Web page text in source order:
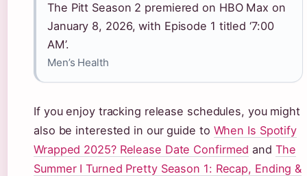
The Pitt Season 2 premiered on HBO Max on
January 8, 2026, with Episode 1 titled ‘7:00
AM’.
Men’s Health
If you enjoy tracking release schedules, you might
also be interested in our guide to When Is Spotify
Wrapped 2025? Release Date Confirmed and The
Summer I Turned Pretty Season 1: Recap, Ending &